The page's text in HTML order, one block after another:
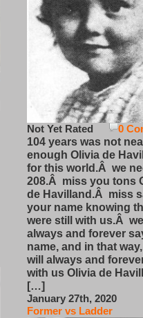
0
Not Yet Rated
104 years was not
enough Olivia de
for this world.Â we
208.Â miss you tons
de Havilland.Â miss
your name knowing
were still with us.Â
always and forever
name, and in that
will always and
with us Olivia de
[…]
January 27th, 2020
Former vs Ladder